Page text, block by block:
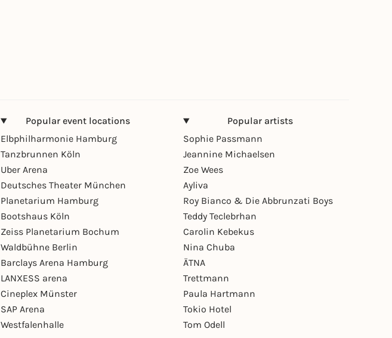
Popular event locations
Elbphilharmonie Hamburg
Tanzbrunnen Köln
Uber Arena
Deutsches Theater München
Planetarium Hamburg
Bootshaus Köln
Zeiss Planetarium Bochum
Waldbühne Berlin
Barclays Arena Hamburg
LANXESS arena
Cineplex Münster
SAP Arena
Westfalenhalle
Popular artists
Sophie Passmann
Jeannine Michaelsen
Zoe Wees
Ayliva
Roy Bianco & Die Abbrunzati Boys
Teddy Teclebrhan
Carolin Kebekus
Nina Chuba
ÄTNA
Trettmann
Paula Hartmann
Tokio Hotel
Tom Odell